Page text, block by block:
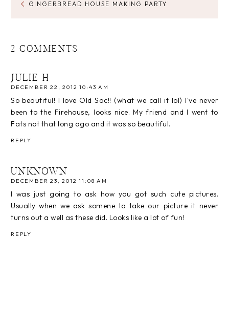
GINGERBREAD HOUSE MAKING PARTY
2 COMMENTS
JULIE H
DECEMBER 22, 2012 10:43 AM
So beautiful! I love Old Sac!! (what we call it lol) I've never
been to the Firehouse, looks nice. My friend and I went to
Fats not that long ago and it was so beautiful.
REPLY
UNKNOWN
DECEMBER 23, 2012 11:08 AM
I was just going to ask how you got such cute pictures.
Usually when we ask somene to take our picture it never
turns out a well as these did. Looks like a lot of fun!
REPLY